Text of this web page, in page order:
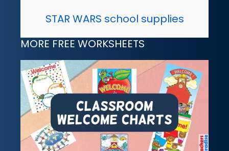
STAR WARS school supplies
MORE FREE WORKSHEETS